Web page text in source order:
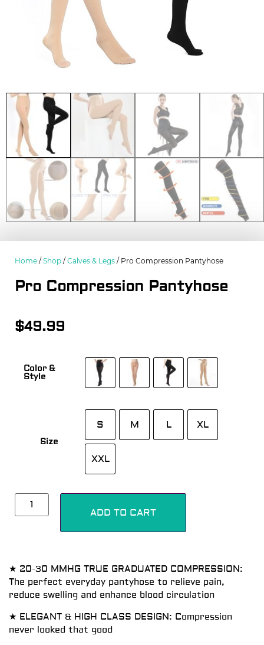
Home / Shop / Calves & Legs / Pro Compression Pantyhose
Pro Compression Pantyhose
$49.99
Color &
Style
Size
S M L XL
XXL
ADD TO CART
★ 20-30 MMHG TRUE GRADUATED COMPRESSION:
The perfect everyday pantyhose to relieve pain,
reduce swelling and enhance blood circulation
★ ELEGANT & HIGH CLASS DESIGN: Compression
never looked that good